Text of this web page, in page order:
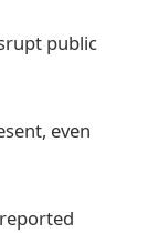
public
even